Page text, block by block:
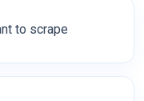
to scrape